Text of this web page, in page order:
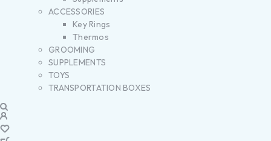
ACCESSORIES
Key Rings
Thermos
GROOMING
SUPPLEMENTS
TOYS
TRANSPORTATION BOXES